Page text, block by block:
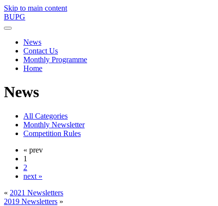
Skip to main content
BUPG
News
Contact Us
Monthly Programme
Home
News
All Categories
Monthly Newsletter
Competition Rules
« prev
1
2
next »
« 2021 Newsletters
2019 Newsletters »